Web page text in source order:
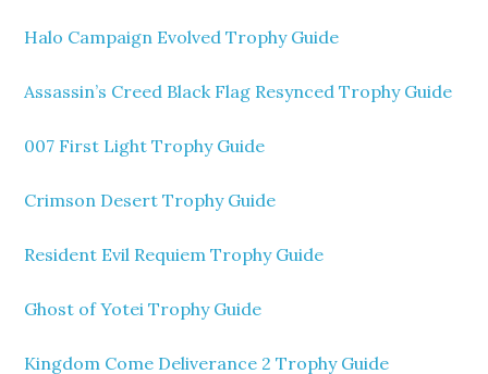
Halo Campaign Evolved Trophy Guide
Assassin’s Creed Black Flag Resynced Trophy Guide
007 First Light Trophy Guide
Crimson Desert Trophy Guide
Resident Evil Requiem Trophy Guide
Ghost of Yotei Trophy Guide
Kingdom Come Deliverance 2 Trophy Guide